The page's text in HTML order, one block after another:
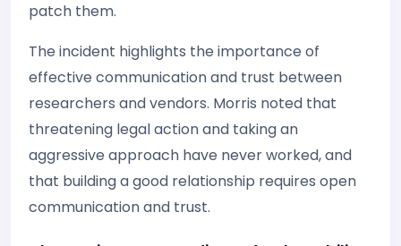
patch them.
The incident highlights the importance of
effective communication and trust between
researchers and vendors. Morris noted that
threatening legal action and taking an
aggressive approach have never worked, and
that building a good relationship requires open
communication and trust.